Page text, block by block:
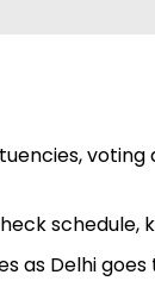
as Delhi